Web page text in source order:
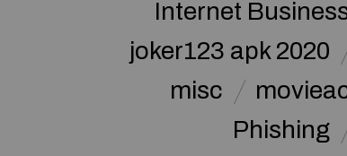
Internet
joker123 apk 2020
misc
Phishing